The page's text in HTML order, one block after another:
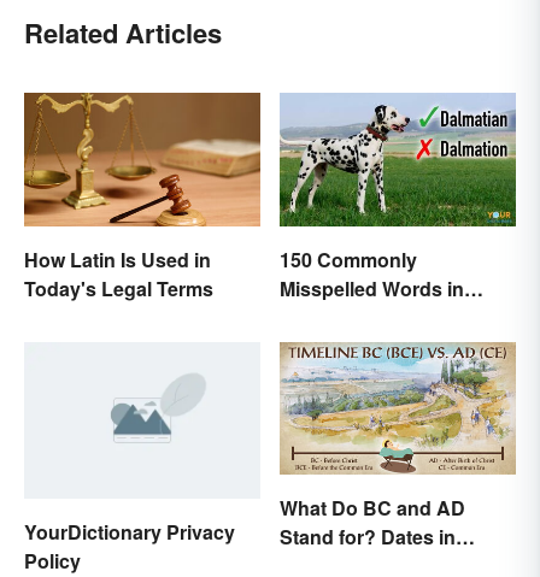
Related Articles
How Latin Is Used in
Today's Legal Terms
150 Commonly
Misspelled Words in
YourDictionary Privacy
Policy
What Do BC and AD
Stand for? Dates in